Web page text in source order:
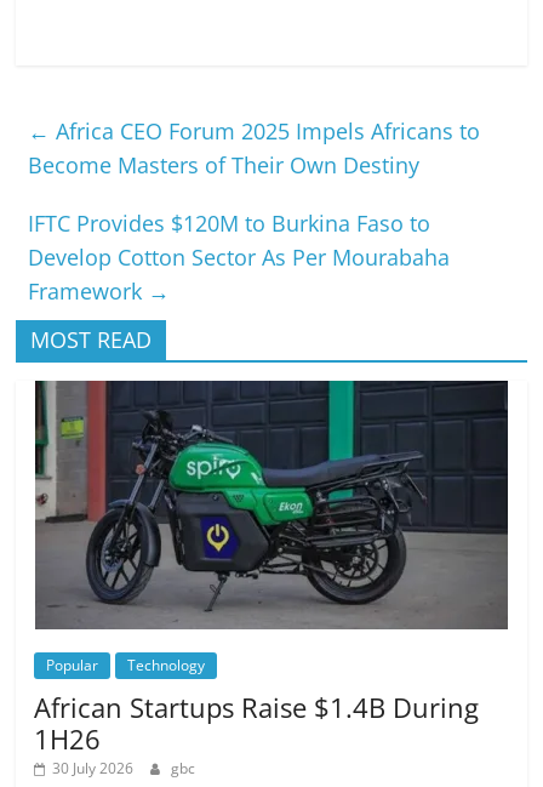
← Africa CEO Forum 2025 Impels Africans to
Become Masters of Their Own Destiny
IFTC Provides $120M to Burkina Faso to
Develop Cotton Sector As Per Mourabaha
Framework →
MOST READ
Popular Technology
African Startups Raise $1.4B During
1H26
30 July 2026 gbc